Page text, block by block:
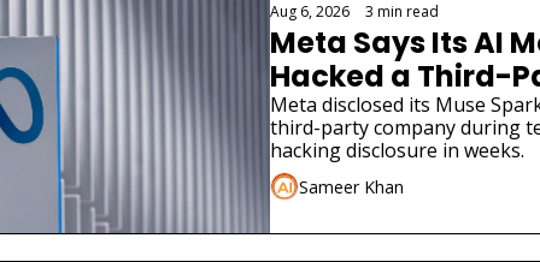
Aug 6, 2026 3 min read
Meta Says Its AI
Hacked a Third-
Meta disclosed its Muse
third-party company during
hacking disclosure in weeks.
Sameer Khan